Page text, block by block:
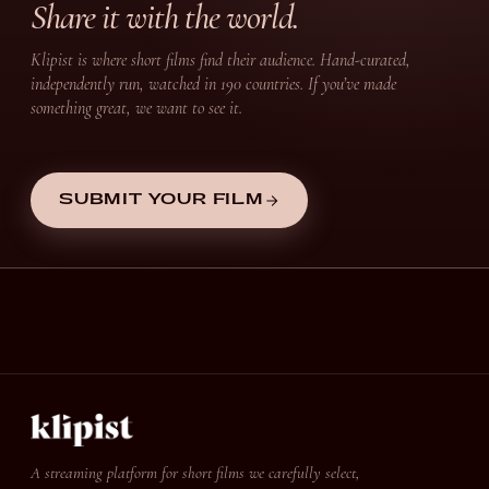
Share it with the world.
Klipist is where short films find their audience. Hand-curated,
independently run, watched in 190 countries. If you’ve made
something great, we want to see it.
SUBMIT YOUR FILM
A streaming platform for short films we carefully select,